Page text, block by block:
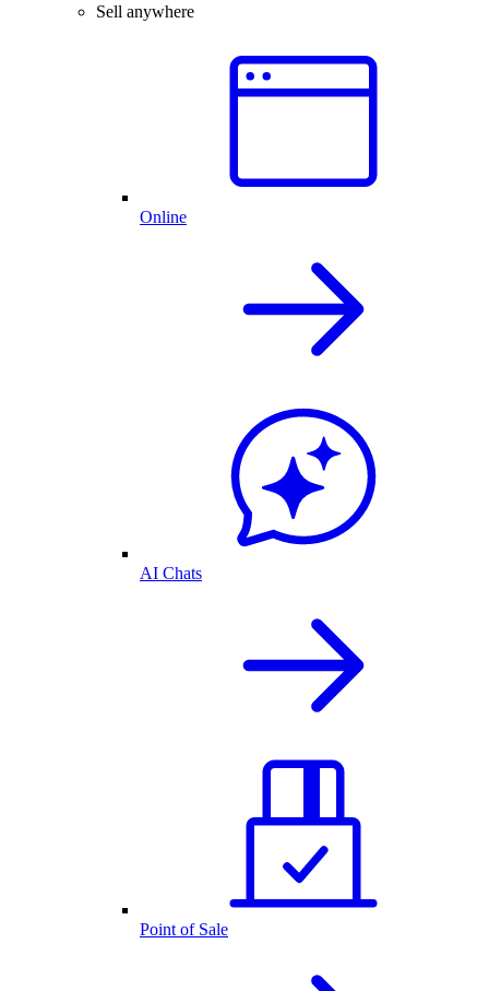
Sell anywhere
Online
AI Chats
Point of Sale